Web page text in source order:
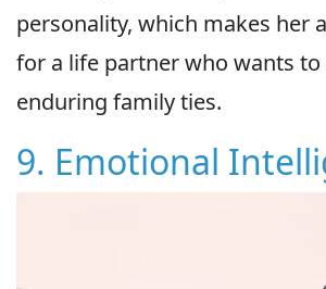
personality, which makes her
for a life partner who wants to
enduring family ties.
9. Emotional